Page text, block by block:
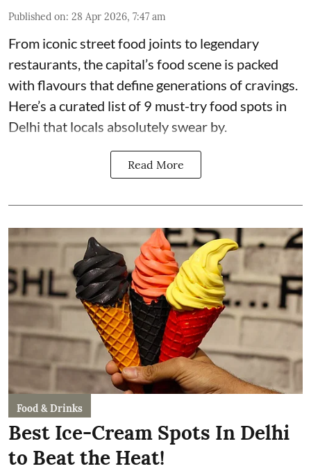
Published on: 28 Apr 2026, 7:47 am
From iconic street food joints to legendary
restaurants, the capital’s food scene is packed
with flavours that define generations of cravings.
Here’s a curated list of 9 must-try food spots in
Delhi that locals absolutely swear by.
Read More
Food & Drinks
Best Ice-Cream Spots In Delhi
to Beat the Heat!